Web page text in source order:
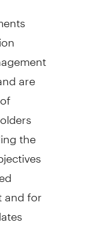
are
the
and for